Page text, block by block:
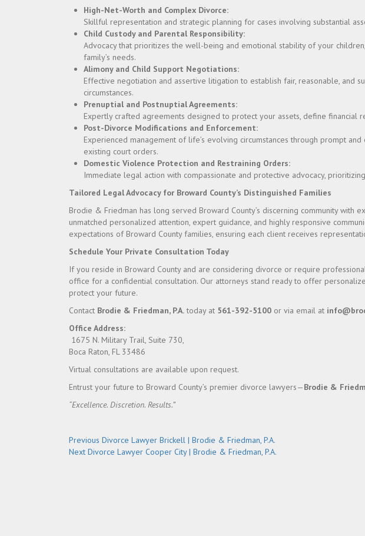
High-Net-Worth and Complex Divorce:
Skillful representation and strategic planning for cases involving substantial
Child Custody and Parental Responsibility:
Advocacy that prioritizes the well-being and emotional stability of your
family’s needs.
Alimony and Child Support Negotiations:
Effective negotiation and assertive litigation to establish fair, reasonable, and
circumstances.
Prenuptial and Postnuptial Agreements:
Expertly crafted agreements designed to protect your assets, define financial
Post-Divorce Modifications and Enforcement:
Experienced management of life’s evolving circumstances through prompt
existing court orders.
Domestic Violence Protection and Restraining Orders:
Immediate legal action with compassionate and protective advocacy,
Tailored Legal Advocacy for Broward County’s Distinguished Families
Brodie & Friedman has long served Broward County’s discerning community with
unmatched personalized attention, expert guidance, and highly responsive
expectations of Broward County families, ensuring each client receives
Schedule Your Private Consultation Today
If you reside in Broward County and are considering divorce or require
office for a confidential consultation. Our attorneys stand ready to offer
protect your future.
Contact Brodie & Friedman, P.A.today at 561-392-5100 or via email at
Office Address:
1675 N. Military Trail, Suite 730,
Boca Raton, FL 33486
Virtual consultations are available upon request.
Entrust your future to Broward County’s premier divorce lawyers—Brodie &
“Excellence. Discretion. Results.”
Post
navigation
Previous Previous
post:
Divorce Lawyer Brickell | Brodie & Friedman, P.A.
Next Next
Divorce Lawyer Cooper City | Brodie & Friedman, P.A.